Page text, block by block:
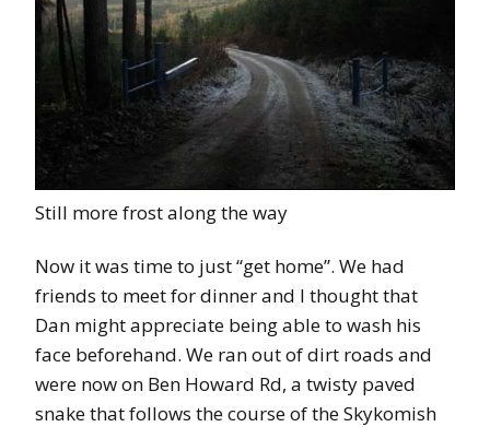
Still more frost along the way
Now it was time to just “get home”. We had
friends to meet for dinner and I thought that
Dan might appreciate being able to wash his
face beforehand. We ran out of dirt roads and
were now on Ben Howard Rd, a twisty paved
snake that follows the course of the Skykomish